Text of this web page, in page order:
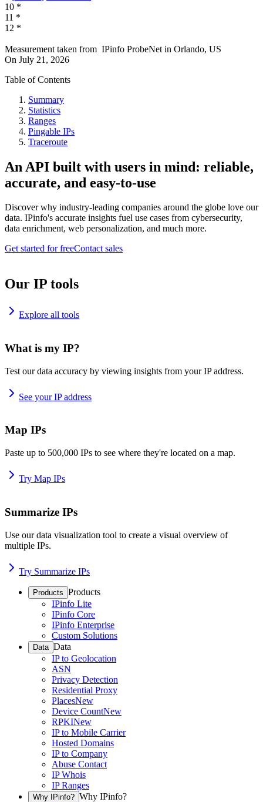
10 *
11 *
12 *
Measurement taken from IPinfo ProbeNet in Orlando, US
On July 21, 2026
Table of Contents
Summary
Statistics
Ranges
Pingable IPs
Traceroute
An API built with users in mind: reliable,
accurate, and easy-to-use
Discover why industry-leading companies around the globe love our
data. IPinfo's accurate insights fuel use cases from cybersecurity,
data enrichment, web personalization, and much more.
Get started for freeContact sales
Our IP tools
Explore all tools
What is my IP?
Test our data accuracy by viewing insights from your IP address.
See your IP address
Map IPs
Paste up to 500,000 IPs to see where they're located on a map.
Try Map IPs
Summarize IPs
Use our data visualization tool to create a visual overview of
multiple IPs.
Try Summarize IPs
Products Products
IPinfo Lite
IPinfo Core
IPinfo Enterprise
Custom Solutions
Data Data
IP to Geolocation
ASN
Privacy Detection
Residential Proxy
PlacesNew
Device CountNew
RPKINew
IP to Mobile Carrier
Hosted Domains
IP to Company
Abuse Contact
IP Whois
IP Ranges
Why IPinfo? Why IPinfo?